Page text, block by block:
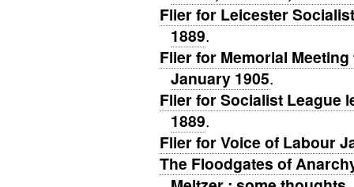
Flier for Leicester
1889.
Flier for Memorial
January 1905.
Flier for Socialist League
1889.
Flier for Voice of Labour
The Floodgates of